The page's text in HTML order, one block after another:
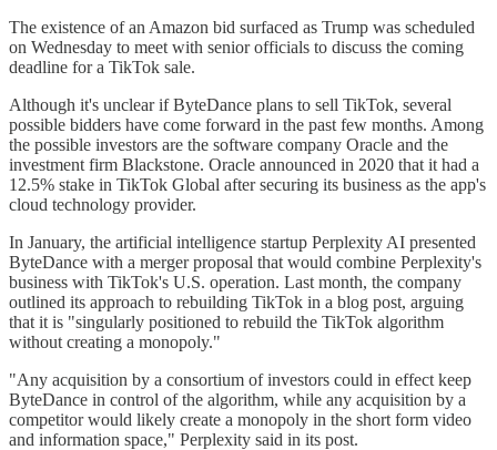
The existence of an Amazon bid surfaced as Trump was scheduled
on Wednesday to meet with senior officials to discuss the coming
deadline for a TikTok sale.
Although it's unclear if ByteDance plans to sell TikTok, several
possible bidders have come forward in the past few months. Among
the possible investors are the software company Oracle and the
investment firm Blackstone. Oracle announced in 2020 that it had a
12.5% stake in TikTok Global after securing its business as the app's
cloud technology provider.
In January, the artificial intelligence startup Perplexity AI presented
ByteDance with a merger proposal that would combine Perplexity's
business with TikTok's U.S. operation. Last month, the company
outlined its approach to rebuilding TikTok in a blog post, arguing
that it is "singularly positioned to rebuild the TikTok algorithm
without creating a monopoly."
"Any acquisition by a consortium of investors could in effect keep
ByteDance in control of the algorithm, while any acquisition by a
competitor would likely create a monopoly in the short form video
and information space," Perplexity said in its post.